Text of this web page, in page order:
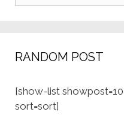
RANDOM POST
[show-list
sort=sort]